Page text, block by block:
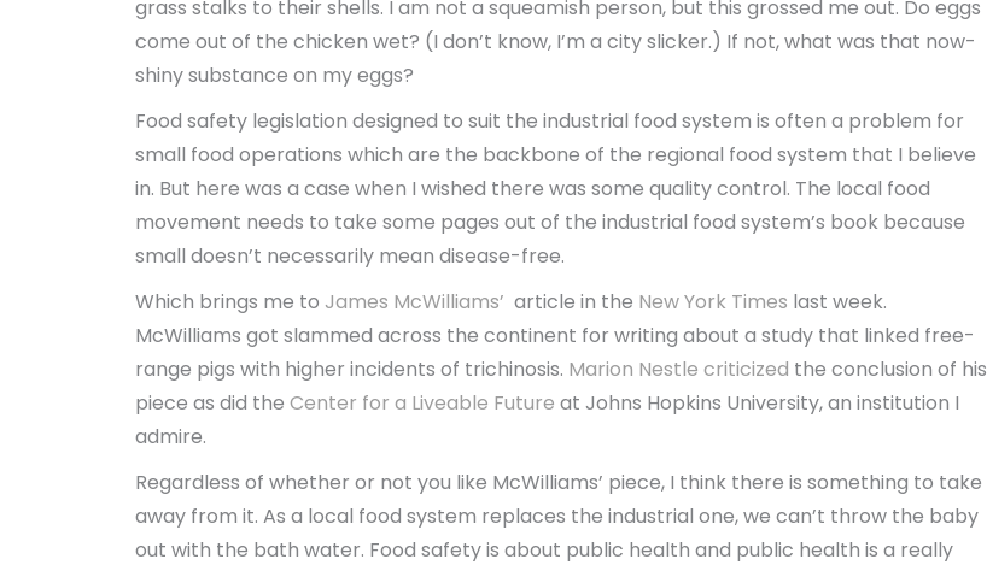
grass stalks to their shells. I am not a squeamish person, but this grossed me out. Do eggs
come out of the chicken wet? (I don’t know, I’m a city slicker.) If not, what was that now-
shiny substance on my eggs?
Food safety legislation designed to suit the industrial food system is often a problem for
small food operations which are the backbone of the regional food system that I believe
in. But here was a case when I wished there was some quality control. The local food
movement needs to take some pages out of the industrial food system’s book because
small doesn’t necessarily mean disease-free.
Which brings me to James McWilliams’ article in the New York Times last week.
McWilliams got slammed across the continent for writing about a study that linked free-
range pigs with higher incidents of trichinosis. Marion Nestle criticized the conclusion of his
piece as did the Center for a Liveable Future at Johns Hopkins University, an institution I
admire.
Regardless of whether or not you like McWilliams’ piece, I think there is something to take
away from it. As a local food system replaces the industrial one, we can’t throw the baby
out with the bath water. Food safety is about public health and public health is a really